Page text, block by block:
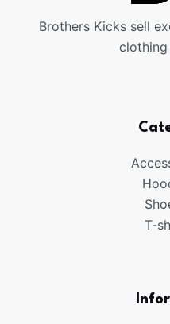
Brothers Kicks sell
clothing
T-